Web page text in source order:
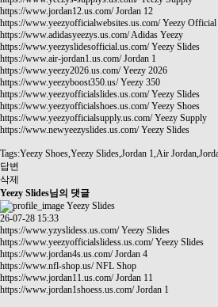
https://www.jordan12.us.com/Jordan 12
https://www.yeezyofficialwebsites.us.com/Yeezy Official
https://www.adidasyeezys.us.com/Adidas Yeezy
https://www.yeezyslidesofficial.us.com/Yeezy Slides
https://www.air-jordan1.us.com/Jordan 1
https://www.yeezy2026.us.com/Yeezy 2026
https://www.yeezyboost350.us/Yeezy 350
https://www.yeezyofficialslides.us.com/Yeezy Slides
https://www.yeezyofficialshoes.us.com/Yeezy Shoes
https://www.yeezyofficialsupply.us.com/Yeezy Supply
https://www.newyeezyslides.us.com/Yeezy Slides
Tags:Yeezy Shoes,Yeezy Slides,Jordan 1,Air
답변
삭제
Yeezy Slides님의 댓글
Yeezy Slides
26-07-28 15:33
https://www.yzyslidess.us.com/Yeezy Slides
https://www.yeezyofficialslidess.us.com/Yeezy Slides
https://www.jordan4s.us.com/Jordan 4
https://www.nfl-shop.us/NFL Shop
https://www.jordan11.us.com/Jordan 11
https://www.jordan1shoess.us.com/Jordan 1